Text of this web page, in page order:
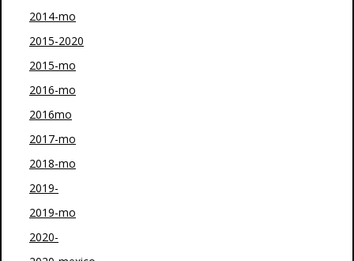
2014-mo
2015-2020
2015-mo
2016-mo
2016mo
2017-mo
2018-mo
2019-
2019-mo
2020-